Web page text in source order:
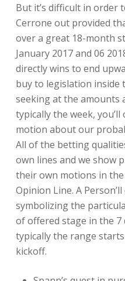
But it’s difficult in order
Cerrone out provided
over a great 18-month
January 2017 and 06
directly wins to end
buy to legislation inside
seeking at the amounts
typically the week,
motion about our
All of the betting
own lines and we show
their own motions in
Opinion Line. A
symbolizing the
of offered stage in the 7
typically the range
kickoff.